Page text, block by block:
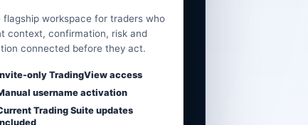
flagship workspace for traders who
context, confirmation, risk and
connected before they act.
only TradingView access
username activation
Trading Suite updates